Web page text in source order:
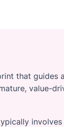
that guides
value-